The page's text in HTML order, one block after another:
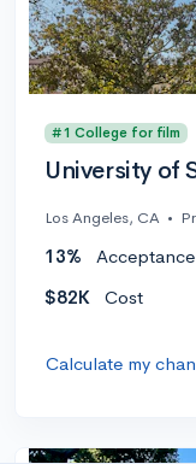
#1 College for film
University of
Los Angeles, CA •
13%
$82K
Cost
Calculate my